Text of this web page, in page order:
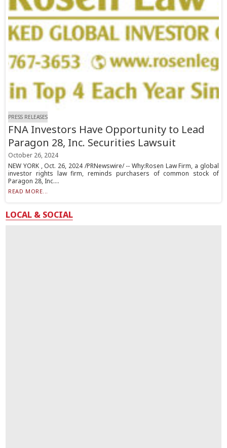
PRESS RELEASES
FNA Investors Have Opportunity to Lead
Paragon 28, Inc. Securities Lawsuit
October 26, 2024
NEW YORK , Oct. 26, 2024 /PRNewswire/ -- Why:Rosen Law Firm, a global
investor rights law firm, reminds purchasers of common stock of
Paragon 28, Inc....
READ MORE...
LOCAL & SOCIAL